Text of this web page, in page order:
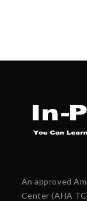
An approved
Center (AHA